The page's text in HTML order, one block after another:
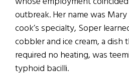
outbreak. Her name was
cook’s specialty, Soper
cobbler and ice cream, a dish
required no heating, was
typhoid bacilli.